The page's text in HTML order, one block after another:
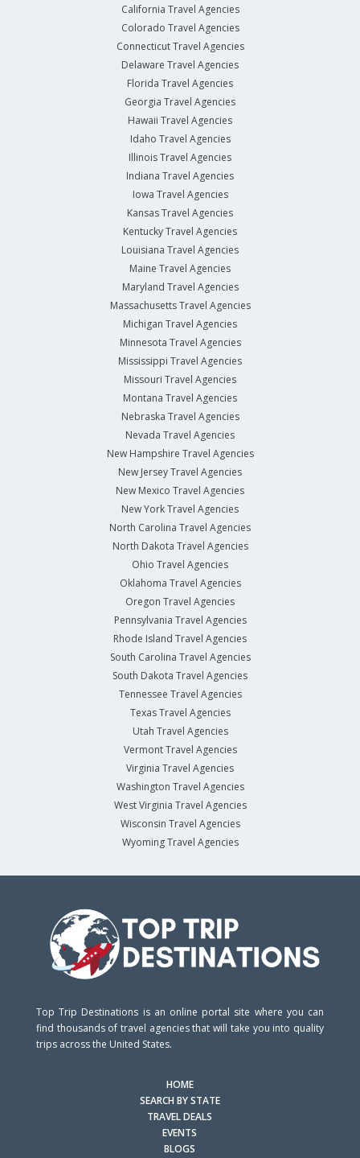
California Travel Agencies
Colorado Travel Agencies
Connecticut Travel Agencies
Delaware Travel Agencies
Florida Travel Agencies
Georgia Travel Agencies
Hawaii Travel Agencies
Idaho Travel Agencies
Illinois Travel Agencies
Indiana Travel Agencies
Iowa Travel Agencies
Kansas Travel Agencies
Kentucky Travel Agencies
Louisiana Travel Agencies
Maine Travel Agencies
Maryland Travel Agencies
Massachusetts Travel Agencies
Michigan Travel Agencies
Minnesota Travel Agencies
Mississippi Travel Agencies
Missouri Travel Agencies
Montana Travel Agencies
Nebraska Travel Agencies
Nevada Travel Agencies
New Hampshire Travel Agencies
New Jersey Travel Agencies
New Mexico Travel Agencies
New York Travel Agencies
North Carolina Travel Agencies
North Dakota Travel Agencies
Ohio Travel Agencies
Oklahoma Travel Agencies
Oregon Travel Agencies
Pennsylvania Travel Agencies
Rhode Island Travel Agencies
South Carolina Travel Agencies
South Dakota Travel Agencies
Tennessee Travel Agencies
Texas Travel Agencies
Utah Travel Agencies
Vermont Travel Agencies
Virginia Travel Agencies
Washington Travel Agencies
West Virginia Travel Agencies
Wisconsin Travel Agencies
Wyoming Travel Agencies
Top Trip Destinations is an online portal site where you can
find thousands of travel agencies that will take you into quality
trips across the United States.
HOME
SEARCH BY STATE
TRAVEL DEALS
EVENTS
BLOGS